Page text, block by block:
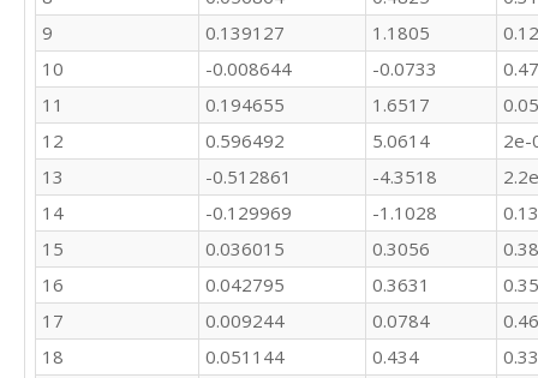
9
0.139127 1.1805
10
-0.008644 -0.0733
11
0.194655 1.6517
12
0.596492 5.0614
2e-
13
-0.512861 -4.3518
14
-0.129969 -1.1028
15
0.036015 0.3056
16
0.042795 0.3631
17
0.009244 0.0784
18
0.051144 0.434